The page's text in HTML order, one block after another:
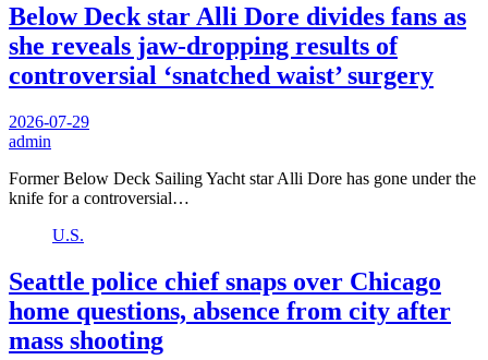
Below Deck star Alli Dore divides fans as
she reveals jaw-dropping results of
controversial ‘snatched waist’ surgery
2026-07-29
admin
Former Below Deck Sailing Yacht star Alli Dore has gone under the
knife for a controversial…
U.S.
Seattle police chief snaps over Chicago
home questions, absence from city after
mass shooting